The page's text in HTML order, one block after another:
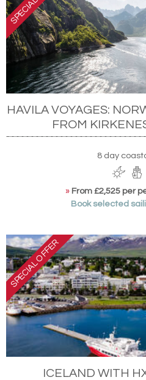
HAVILA VOYAGES:
FROM
8 day
» From £2,525 per
Book selected
ICELAND WITH